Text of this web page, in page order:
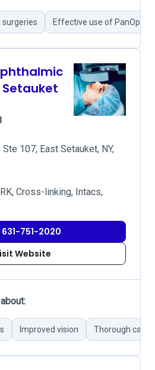
Effective use of PanOptix
107, East Setauket, NY,
Cross-linking, Intacs,
751-2020
Website
Improved vision Thorough care